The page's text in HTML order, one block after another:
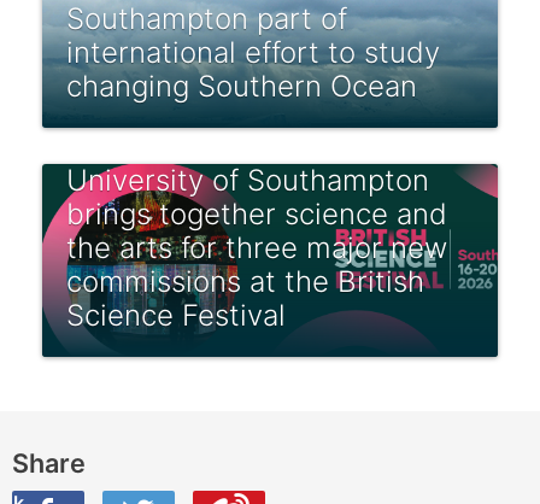
Southampton part of
international effort to study
changing Southern Ocean
University of Southampton
brings together science and
the arts for three major new
commissions at the British
Science Festival
Share